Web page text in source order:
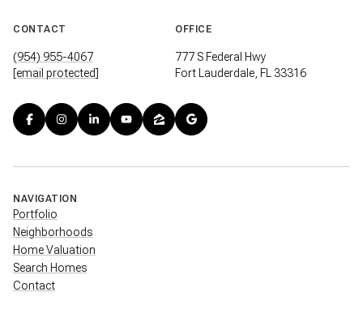
CONTACT
(954) 955-4067
[email protected]
OFFICE
777 S Federal Hwy
Fort Lauderdale, FL 33316
NAVIGATION
Portfolio
Neighborhoods
Home Valuation
Search Homes
Contact